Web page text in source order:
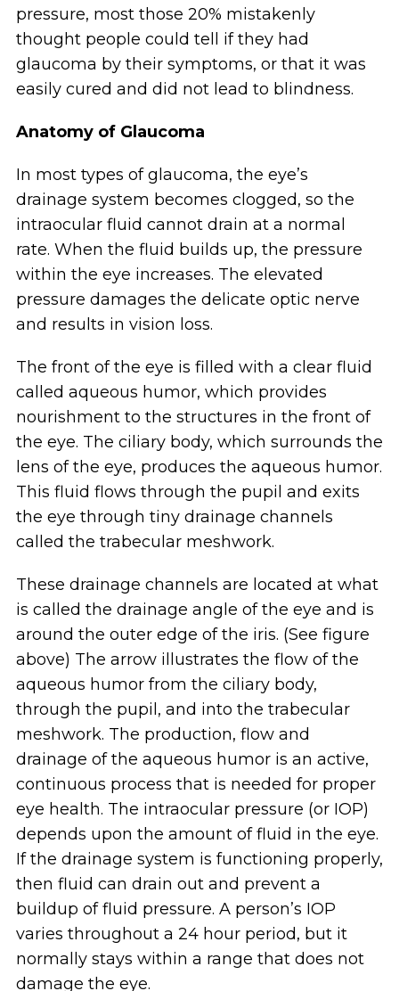
pressure, most those 20% mistakenly
thought people could tell if they had
glaucoma by their symptoms, or that it was
easily cured and did not lead to blindness.
Anatomy of Glaucoma
In most types of glaucoma, the eye’s
drainage system becomes clogged, so the
intraocular fluid cannot drain at a normal
rate. When the fluid builds up, the pressure
within the eye increases. The elevated
pressure damages the delicate optic nerve
and results in vision loss.
The front of the eye is filled with a clear fluid
called aqueous humor, which provides
nourishment to the structures in the front of
the eye. The ciliary body, which surrounds the
lens of the eye, produces the aqueous humor.
This fluid flows through the pupil and exits
the eye through tiny drainage channels
called the trabecular meshwork.
These drainage channels are located at what
is called the drainage angle of the eye and is
around the outer edge of the iris. (See figure
above) The arrow illustrates the flow of the
aqueous humor from the ciliary body,
through the pupil, and into the trabecular
meshwork. The production, flow and
drainage of the aqueous humor is an active,
continuous process that is needed for proper
eye health. The intraocular pressure (or IOP)
depends upon the amount of fluid in the eye.
If the drainage system is functioning properly,
then fluid can drain out and prevent a
buildup of fluid pressure. A person’s IOP
varies throughout a 24 hour period, but it
normally stays within a range that does not
damage the eye.